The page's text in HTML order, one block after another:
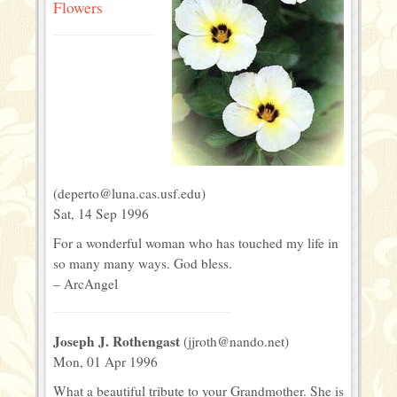
Flowers
(deperto@luna.cas.usf.edu)
Sat, 14 Sep 1996
For a wonderful woman who has touched my life in
so many many ways. God bless.
– ArcAngel
Joseph J. Rothengast (jjroth@nando.net)
Mon, 01 Apr 1996
What a beautiful tribute to your Grandmother. She is